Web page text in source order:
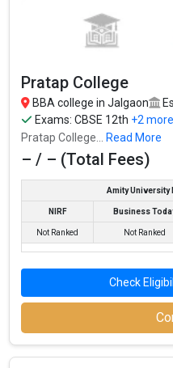
: ₹3
Highest Package
Ownership type
:
Pratap College
Pratap College was founded
most reputed BBA colleges in
among the top 10 premier
Pratap College accepts
Pratap College
BBA college in Jalgaon
Exams:CBSE 12th +2 more
Pratap College...
Read More
– / – (Total Fees)
Amity University
NIRF Business
Not Ranked Not Ranked
Check